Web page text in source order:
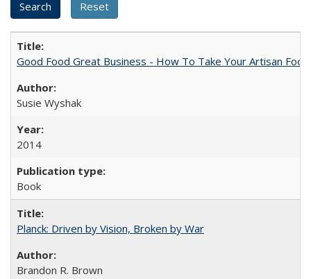
Good Food Great Business - How To Take Your Artisan
Susie Wyshak
2014
Book
Planck: Driven by Vision, Broken by War
Brandon R. Brown